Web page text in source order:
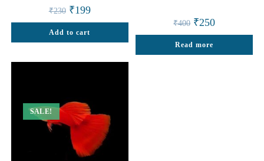
₹230 Original
price
was:
₹230.
₹199Current
is:
Add to cart
₹400 Original
price
was:
₹400.
₹250Current
is:
Read more
SALE!